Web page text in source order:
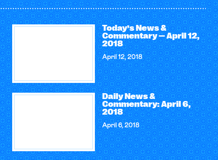
Today’s News &
Commentary — April 12,
2018
April 12, 2018
Daily News &
Commentary: April 6,
2018
April 6, 2018